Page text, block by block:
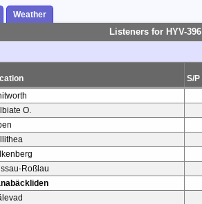
Weather
Listeners for HYV-396
S/P
O.
Roßlau